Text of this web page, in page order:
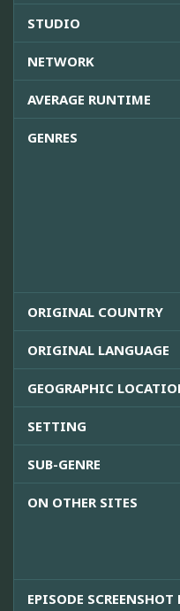
STUDIO
NETWORK
AVERAGE RUNTIME
GENRES
ORIGINAL COUNTRY
ORIGINAL LANGUAGE
GEOGRAPHIC
SETTING
SUB-GENRE
ON OTHER SITES
EPISODE SCREENSHOT